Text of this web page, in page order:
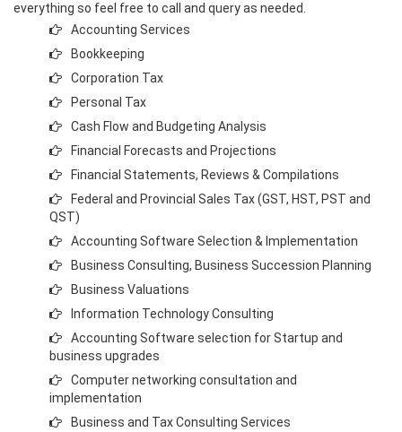
everything so feel free to call and query as needed.
Accounting Services
Bookkeeping
Corporation Tax
Personal Tax
Cash Flow and Budgeting Analysis
Financial Forecasts and Projections
Financial Statements, Reviews & Compilations
Federal and Provincial Sales Tax (GST, HST, PST and
QST)
Accounting Software Selection & Implementation
Business Consulting, Business Succession Planning
Business Valuations
Information Technology Consulting
Accounting Software selection for Startup and
business upgrades
Computer networking consultation and
implementation
Business and Tax Consulting Services